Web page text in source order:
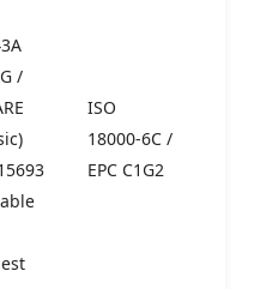
/
ISO
18000-6C /
EPC C1G2